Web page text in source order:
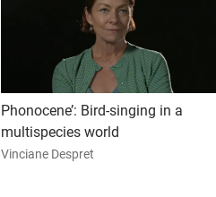
Phonocene’: Bird-singing in a
multispecies world
Vinciane Despret